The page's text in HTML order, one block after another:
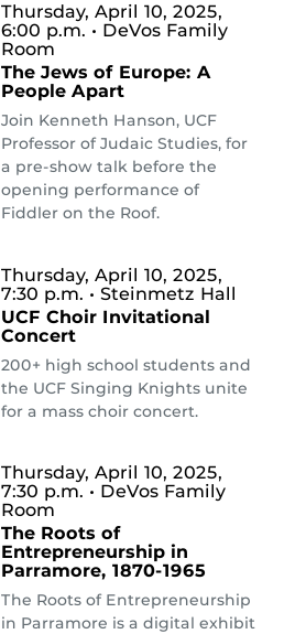
Thursday, April 10, 2025,
6:00 p.m. • DeVos Family
Room
The Jews of Europe: A
People Apart
Join Kenneth Hanson, UCF
Professor of Judaic Studies, for
a pre-show talk before the
opening performance of
Fiddler on the Roof.
Thursday, April 10, 2025,
7:30 p.m. • Steinmetz Hall
UCF Choir Invitational
Concert
200+ high school students and
the UCF Singing Knights unite
for a mass choir concert.
Thursday, April 10, 2025,
7:30 p.m. • DeVos Family
Room
The Roots of
Entrepreneurship in
Parramore, 1870-1965
The Roots of Entrepreneurship
in Parramore is a digital exhibit